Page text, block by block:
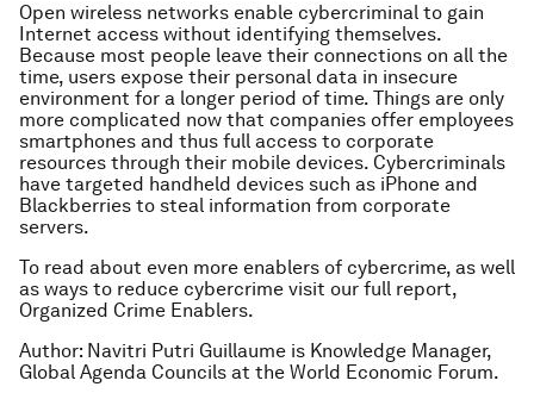
Open wireless networks enable cybercriminal to gain
Internet access without identifying themselves.
Because most people leave their connections on all the
time, users expose their personal data in insecure
environment for a longer period of time. Things are only
more complicated now that companies offer employees
smartphones and thus full access to corporate
resources through their mobile devices. Cybercriminals
have targeted handheld devices such as iPhone and
Blackberries to steal information from corporate
servers.
To read about even more enablers of cybercrime, as well
as ways to reduce cybercrime visit our full report,
Organized Crime Enablers.
Author: Navitri Putri Guillaume is Knowledge Manager,
Global Agenda Councils at the World Economic Forum.